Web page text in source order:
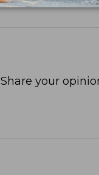
Share your